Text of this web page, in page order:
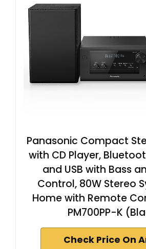
Panasonic Compact
with CD Player,
and USB with Bass
Control, 80W Stereo
Home with Remote
PM700PP-K
Check Price On